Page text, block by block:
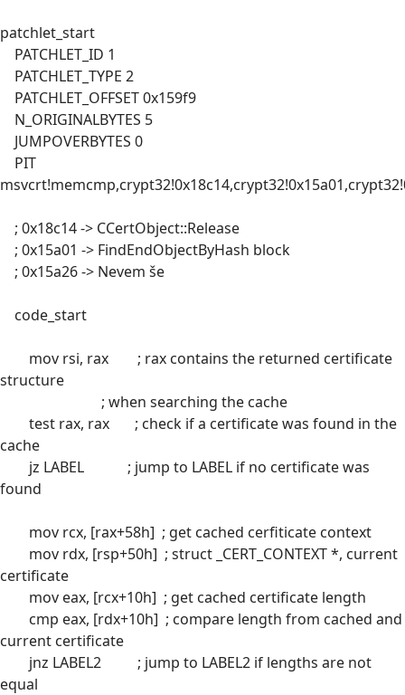
patchlet_start
PATCHLET_ID 1
PATCHLET_TYPE 2
PATCHLET_OFFSET 0x159f9
N_ORIGINALBYTES 5
JUMPOVERBYTES 0
PIT
; 0x18c14 -> CCertObject::Release
; 0x15a01 -> FindEndObjectByHash block
; 0x15a26 -> Nevem še
code_start
mov rsi, rax ; rax contains the returned certificate
structure
; when searching the cache
test rax, rax ; check if a certificate was found in the
cache
jz LABEL ; jump to LABEL if no certificate was
found
mov rcx, [rax+58h] ; get cached cerfiticate context
mov rdx, [rsp+50h] ; struct _CERT_CONTEXT *, current
certificate
mov eax, [rcx+10h] ; get cached certificate length
cmp eax, [rdx+10h] ; compare length from cached and
current certificate
jnz LABEL2 ; jump to LABEL2 if lengths are not
equal